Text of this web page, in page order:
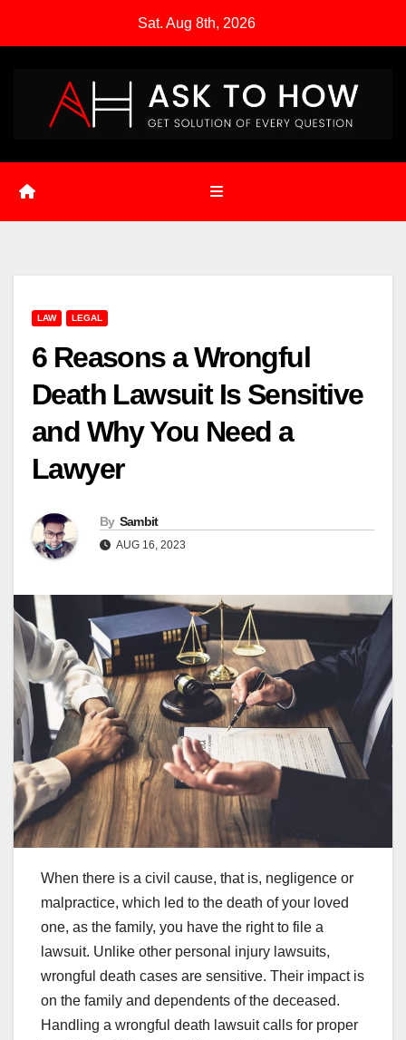
Sat. Aug 8th, 2026
LAW LEGAL
6 Reasons a Wrongful
Death Lawsuit Is Sensitive
and Why You Need a
Lawyer
By Sambit
AUG 16, 2023
When there is a civil cause, that is, negligence or
malpractice, which led to the death of your loved
one, as the family, you have the right to file a
lawsuit. Unlike other personal injury lawsuits,
wrongful death cases are sensitive. Their impact is
on the family and dependents of the deceased.
Handling a wrongful death lawsuit calls for proper